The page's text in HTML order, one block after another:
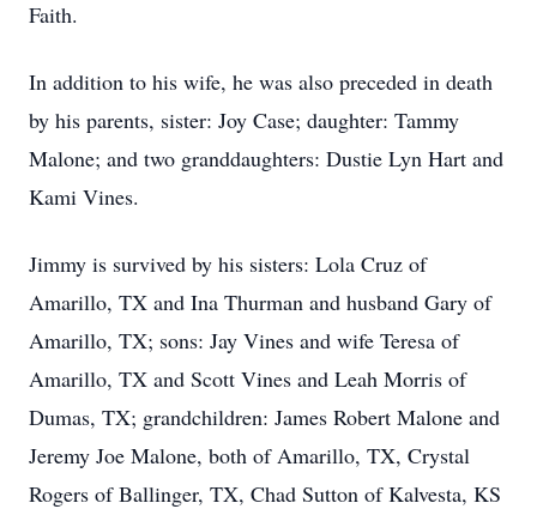
Faith.
In addition to his wife, he was also preceded in death
by his parents, sister: Joy Case; daughter: Tammy
Malone; and two granddaughters: Dustie Lyn Hart and
Kami Vines.
Jimmy is survived by his sisters: Lola Cruz of
Amarillo, TX and Ina Thurman and husband Gary of
Amarillo, TX; sons: Jay Vines and wife Teresa of
Amarillo, TX and Scott Vines and Leah Morris of
Dumas, TX; grandchildren: James Robert Malone and
Jeremy Joe Malone, both of Amarillo, TX, Crystal
Rogers of Ballinger, TX, Chad Sutton of Kalvesta, KS